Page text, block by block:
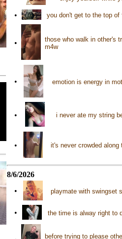
• you don't get to the top of
•
those who walk in other's
m4w
• emotion is energy in
• i never ate my string
• it's never crowded along
8/6/2026
•
playmate with swingset
• the time is alway right to
before trying to please